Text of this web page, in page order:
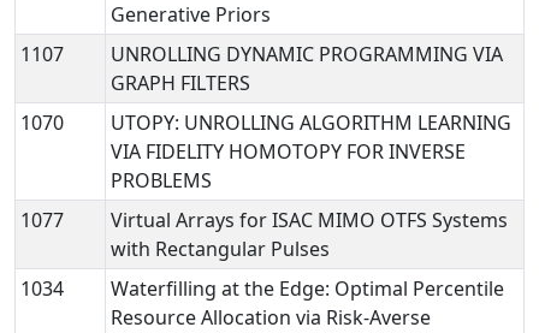
Generative Priors
1107
UNROLLING DYNAMIC PROGRAMMING VIA
GRAPH FILTERS
1070
UTOPY: UNROLLING ALGORITHM LEARNING
VIA FIDELITY HOMOTOPY FOR INVERSE
PROBLEMS
1077
Virtual Arrays for ISAC MIMO OTFS Systems
with Rectangular Pulses
1034
Waterfilling at the Edge: Optimal Percentile
Resource Allocation via Risk-Averse